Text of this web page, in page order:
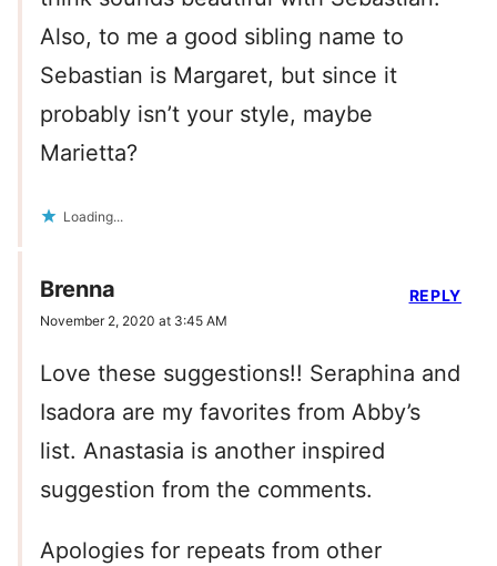
Also, to me a good sibling name to
Sebastian is Margaret, but since it
probably isn’t your style, maybe
Marietta?
Loading...
Brenna
November 2, 2020 at 3:45 AM
Love these suggestions!! Seraphina and
Isadora are my favorites from Abby’s
list. Anastasia is another inspired
suggestion from the comments.
Apologies for repeats from other
REPLY